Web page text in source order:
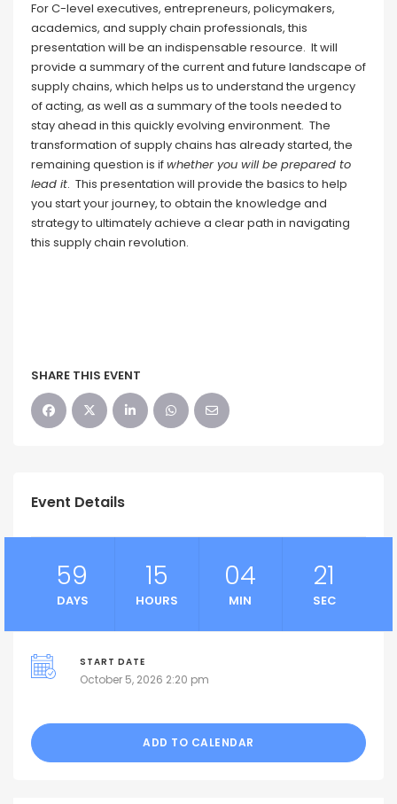
For C-level executives, entrepreneurs, policymakers,
academics, and supply chain professionals, this
presentation will be an indispensable resource. It will
provide a summary of the current and future landscape of
supply chains, which helps us to understand the urgency
of acting, as well as a summary of the tools needed to
stay ahead in this quickly evolving environment. The
transformation of supply chains has already started, the
remaining question is ifwhether you will be prepared to
lead it. This presentation will provide the basics to help
you start your journey, to obtain the knowledge and
strategy to ultimately achieve a clear path in navigating
this supply chain revolution.
SHARE THIS EVENT
Event Details
59
DAYS
15
HOURS
04
MIN
21
SEC
START DATE
October 5, 2026 2:20 pm
ADD TO CALENDAR